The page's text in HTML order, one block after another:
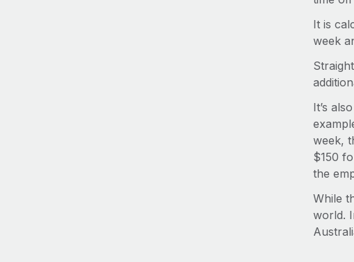
It is
week
It’s
week,
$150
the
While
world.